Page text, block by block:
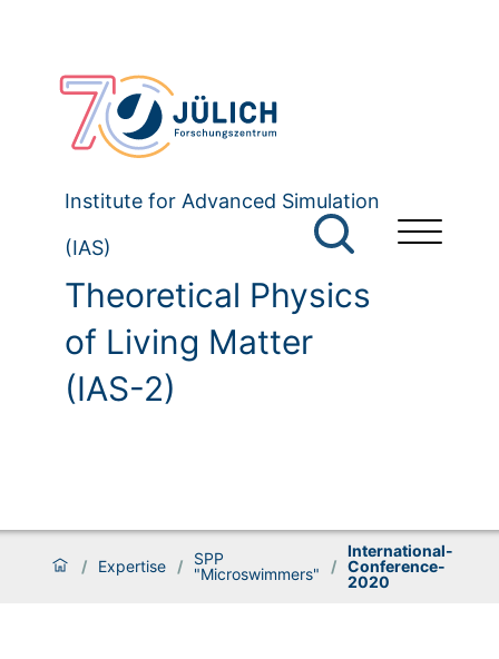
Institute for Advanced Simulation
(IAS)
Theoretical Physics
of Living Matter
(IAS-2)
/ Expertise /
SPP
"Microswimmers"
/
International-
Conference-
2020